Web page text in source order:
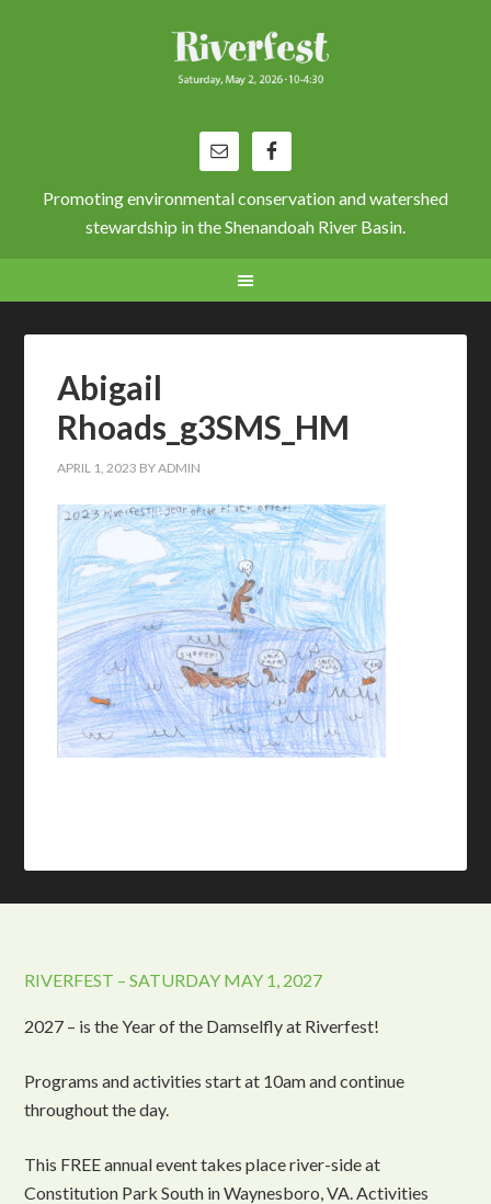
Promoting environmental conservation and watershed
stewardship in the Shenandoah River Basin.
Abigail
Rhoads_g3SMS_HM
APRIL 1, 2023 BYADMIN
RIVERFEST – SATURDAY MAY 1, 2027
2027 – is the Year of the Damselfly at Riverfest!
Programs and activities start at 10am and continue
throughout the day.
This FREE annual event takes place river-side at
Constitution Park South in Waynesboro, VA. Activities